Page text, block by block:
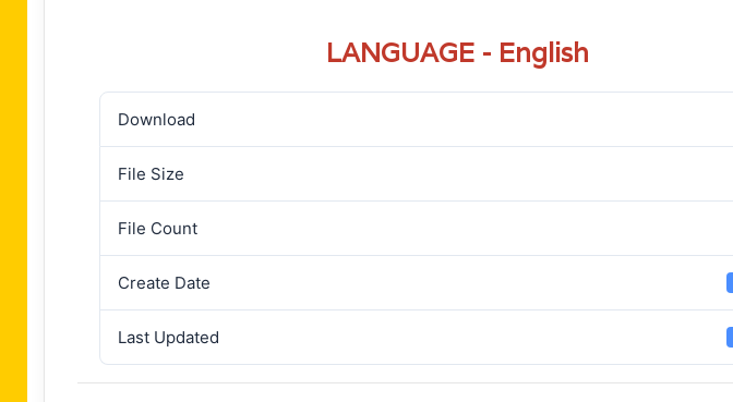
LANGUAGE - English
Download
File Size
File Count
Create Date
Last Updated